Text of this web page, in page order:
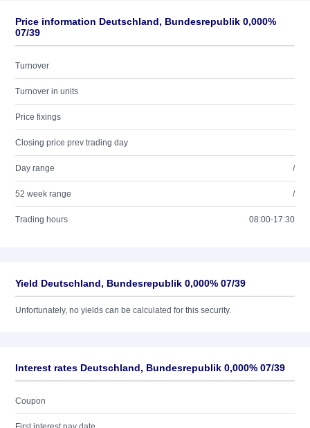
Price information Deutschland, Bundesrepublik 0,000%
07/39
Turnover
Turnover in units
Price fixings
Closing price prev trading day
Day range /
52 week range /
Trading hours 08:00-17:30
Yield Deutschland, Bundesrepublik 0,000% 07/39
Unfortunately, no yields can be calculated for this security.
Interest rates Deutschland, Bundesrepublik 0,000% 07/39
Coupon